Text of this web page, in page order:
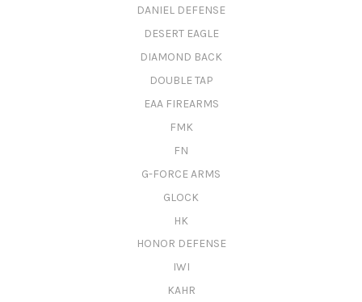
DANIEL DEFENSE
DESERT EAGLE
DIAMOND BACK
DOUBLE TAP
EAA FIREARMS
FMK
FN
G-FORCE ARMS
GLOCK
HK
HONOR DEFENSE
IWI
KAHR